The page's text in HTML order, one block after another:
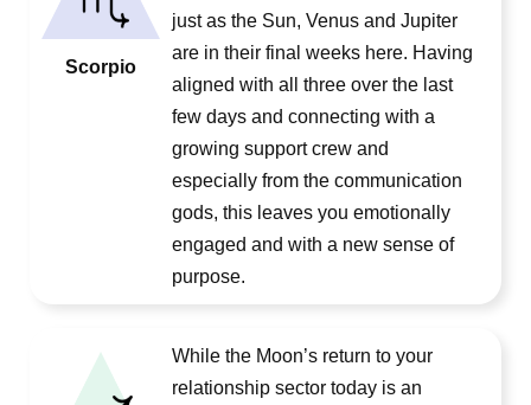
Scorpio
just as the Sun, Venus and Jupiter
are in their final weeks here. Having
aligned with all three over the last
few days and connecting with a
growing support crew and
especially from the communication
gods, this leaves you emotionally
engaged and with a new sense of
purpose.
While the Moon’s return to your
relationship sector today is an